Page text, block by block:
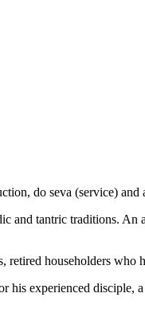
do seva (service) and
tantric traditions.
householders
experienced disciple,